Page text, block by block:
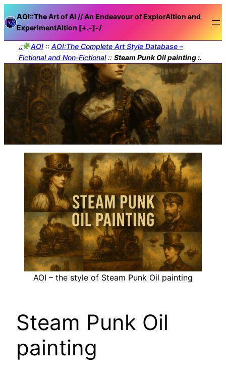
AOI::TheArt of AI // An Endeavour of ExplorAItion and
ExperimentAItion [+.-]-/
.: AOI:: AOI:The Complete Art Style Database –
Fictional and Non-Fictional:: Steam Punk Oil painting :.
AOI – the style of Steam Punk Oil painting
Steam Punk Oil
painting